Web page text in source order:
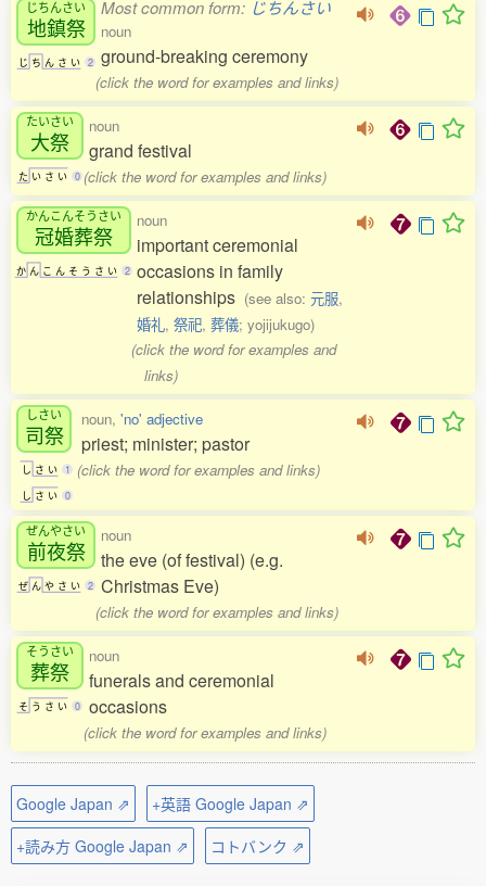
じちんさい
地鎮祭
じ ち ん さ い 2
Most common form: じちんさい
noun
ground-breaking ceremony
(click the word for examples and links)
たいさい
大祭
た い さ い 0
noun
grand festival
(click the word for examples and links)
かんこんそうさい
冠婚葬祭
か ん こ ん そ う さ い 2
noun
important ceremonial
occasions in family
relationships (see also: 元服,
婚礼, 祭祀, 葬儀; yojijukugo)
(click the word for examples and
links)
しさい
司祭
し さ い 1
し さ い 0
noun,'no' adjective
priest; minister; pastor
(click the word for examples and links)
ぜんやさい
前夜祭
ぜ ん や さ い 2
noun
the eve (of festival) (e.g.
Christmas Eve)
(click the word for examples and links)
そうさい
葬祭
そ う さ い 0
noun
funerals and ceremonial
occasions
(click the word for examples and links)
Google Japan ⇗
+英語 Google Japan ⇗
+読み方 Google Japan ⇗
コトバンク ⇗